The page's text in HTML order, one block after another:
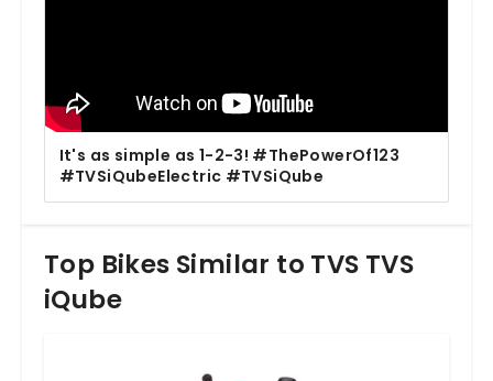
It's as simple as 1-2-3! #ThePowerOf123
#TVSiQubeElectric #TVSiQube
Top Bikes Similar to TVS TVS
iQube